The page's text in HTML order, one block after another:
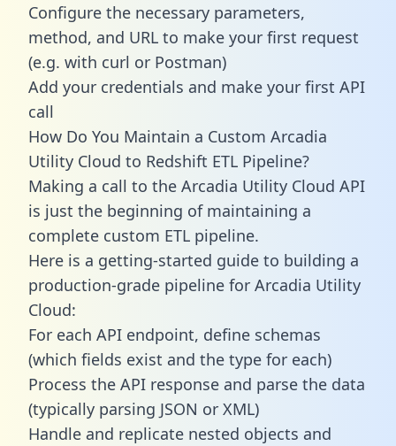
Configure the necessary parameters,
method, and URL to make your first request
(e.g. with curl or Postman)
Add your credentials and make your first API
call
How Do You Maintain a Custom Arcadia
Utility Cloud to Redshift ETL Pipeline?
Making a call to the Arcadia Utility Cloud API
is just the beginning of maintaining a
complete custom ETL pipeline.
Here is a getting-started guide to building a
production-grade pipeline for Arcadia Utility
Cloud:
For each API endpoint, define schemas
(which fields exist and the type for each)
Process the API response and parse the data
(typically parsing JSON or XML)
Handle and replicate nested objects and